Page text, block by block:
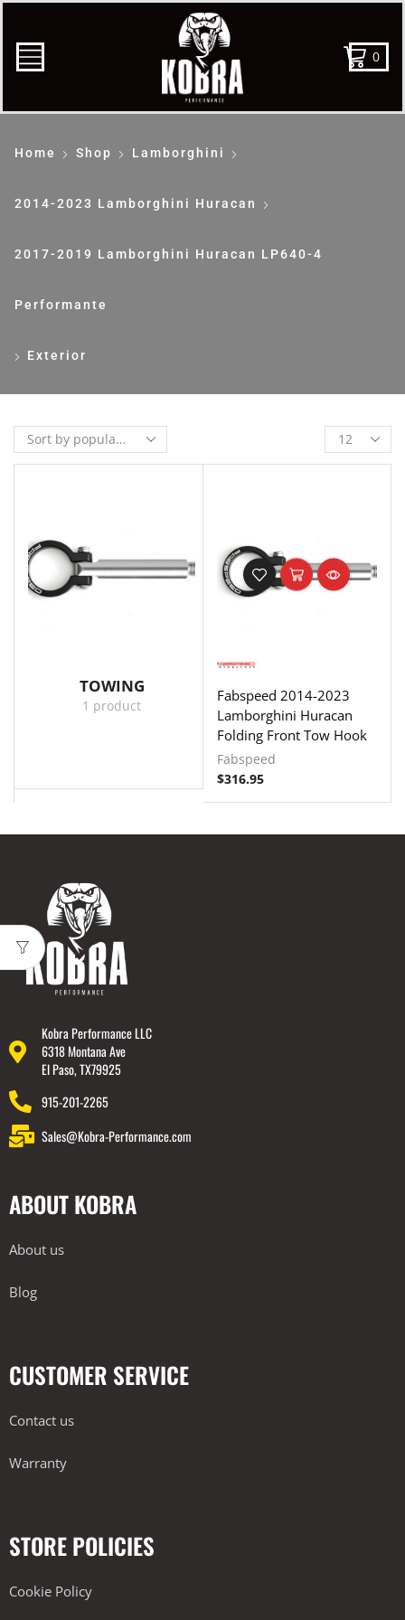
0
Home Shop Lamborghini
2014-2023 Lamborghini Huracan
2017-2019 Lamborghini Huracan LP640-4
Performante
Exterior
TOWING
1 product
Fabspeed 2014-2023
Lamborghini Huracan
Folding Front Tow Hook
Fabspeed
$316.95
Kobra Performance LLC
6318 Montana Ave
El Paso, TX79925
915-201-2265
Sales@Kobra-Performance.com
ABOUT KOBRA
About us
Blog
CUSTOMER SERVICE
Contact us
Warranty
STORE POLICIES
Cookie Policy